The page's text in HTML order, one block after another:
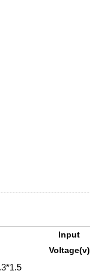
Input
Voltage(v)